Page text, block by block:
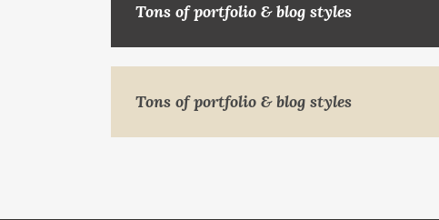
Tons of portfolio & blog styles
Tons of portfolio & blog styles